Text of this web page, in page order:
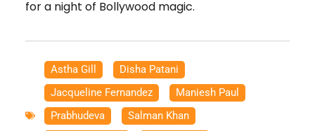
for a night of Bollywood magic.
Astha Gill Disha Patani
Jacqueline Fernandez
Maniesh Paul
Prabhudeva
Salman Khan